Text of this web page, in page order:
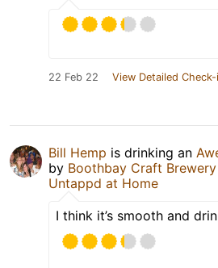
22 Feb 22 View Detailed Check-
Bill Hemp is drinking an
by Boothbay Craft Brewery
Untappd at Home
I think it’s smooth and